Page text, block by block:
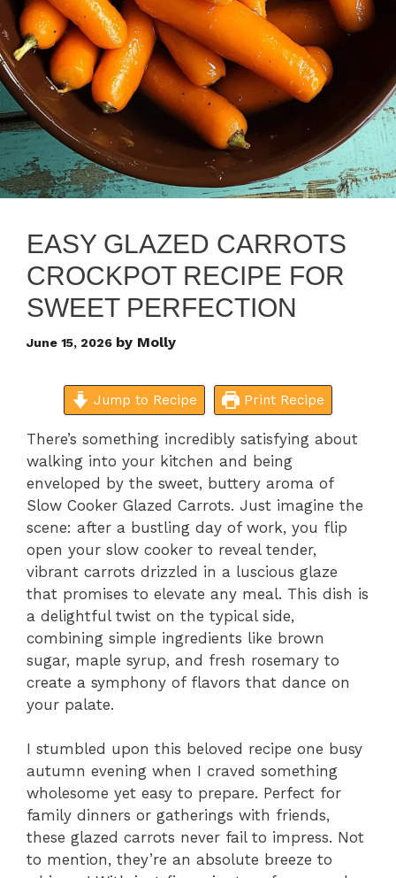
EASY GLAZED CARROTS
CROCKPOT RECIPE FOR
SWEET PERFECTION
June 15, 2026 by Molly
Jump to Recipe Print Recipe
There’s something incredibly satisfying about
walking into your kitchen and being
enveloped by the sweet, buttery aroma of
Slow Cooker Glazed Carrots. Just imagine the
scene: after a bustling day of work, you flip
open your slow cooker to reveal tender,
vibrant carrots drizzled in a luscious glaze
that promises to elevate any meal. This dish is
a delightful twist on the typical side,
combining simple ingredients like brown
sugar, maple syrup, and fresh rosemary to
create a symphony of flavors that dance on
your palate.
I stumbled upon this beloved recipe one busy
autumn evening when I craved something
wholesome yet easy to prepare. Perfect for
family dinners or gatherings with friends,
these glazed carrots never fail to impress. Not
to mention, they’re an absolute breeze to